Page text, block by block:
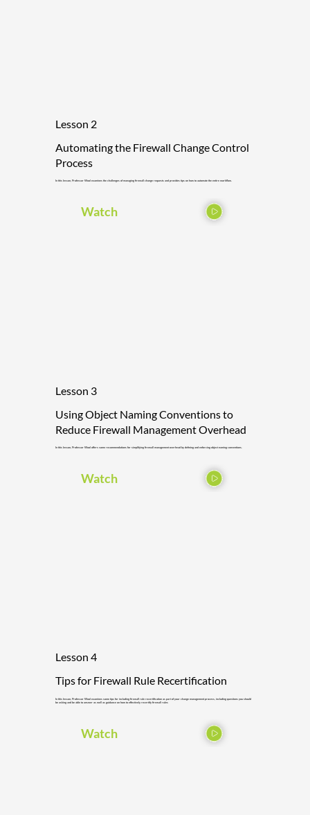
Lesson 2
In this lesson, Professor Wool examines the challenges of managing firewall change requests and provides tips on how to automate the entire workflow.
Automating the Firewall Change Control
Process
Watch
Lesson 3
In this lesson, Professor Wool offers some recommendations for simplifying firewall management overhead by defining and enforcing object naming conventions.
Using Object Naming Conventions to
Reduce Firewall Management Overhead
Watch
Lesson 4
In this lesson, Professor Wool examines some tips for including firewall rule recertification as part of your change management process, including questions you should
be asking and be able to answer as well as guidance on how to effectively recertify firewall rules
Tips for Firewall Rule Recertification
Watch